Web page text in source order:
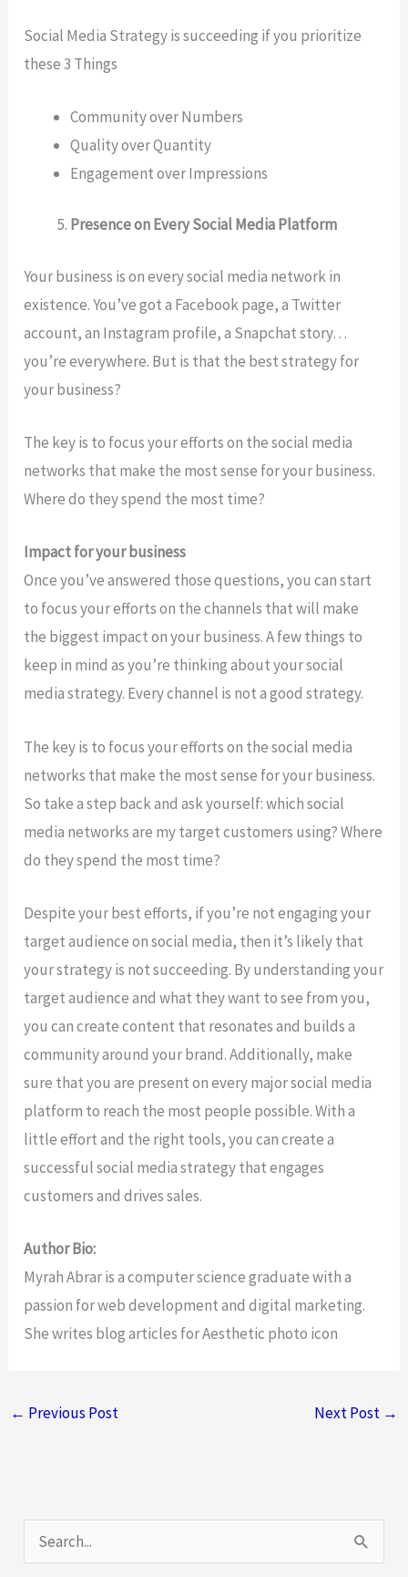
Social Media Strategy is succeeding if you prioritize
these 3 Things
Community over Numbers
Quality over Quantity
Engagement over Impressions
Presence on Every Social Media Platform
Your business is on every social media network in
existence. You’ve got a Facebook page, a Twitter
account, an Instagram profile, a Snapchat story…
you’re everywhere. But is that the best strategy for
your business?
The key is to focus your efforts on the social media
networks that make the most sense for your business.
Where do they spend the most time?
Impact for your business
Once you’ve answered those questions, you can start
to focus your efforts on the channels that will make
the biggest impact on your business. A few things to
keep in mind as you’re thinking about your social
media strategy. Every channel is not a good strategy.
The key is to focus your efforts on the social media
networks that make the most sense for your business.
So take a step back and ask yourself: which social
media networks are my target customers using? Where
do they spend the most time?
Despite your best efforts, if you’re not engaging your
target audience on social media, then it’s likely that
your strategy is not succeeding. By understanding your
target audience and what they want to see from you,
you can create content that resonates and builds a
community around your brand. Additionally, make
sure that you are present on every major social media
platform to reach the most people possible. With a
little effort and the right tools, you can create a
successful social media strategy that engages
customers and drives sales.
Author Bio:
Myrah Abrar is a computer science graduate with a
passion for web development and digital marketing.
She writes blog articles for Aesthetic photo icon
← Previous Post Next Post →
e